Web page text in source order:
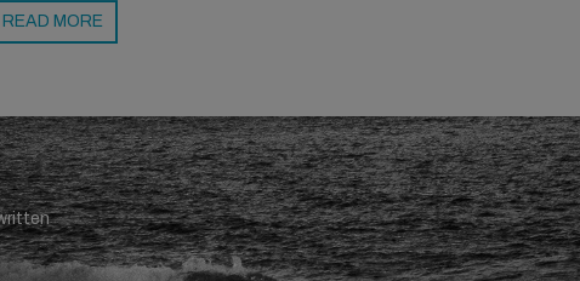
READ MORE